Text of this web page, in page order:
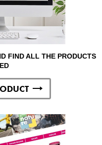
FIND ALL THE PRODUCTS